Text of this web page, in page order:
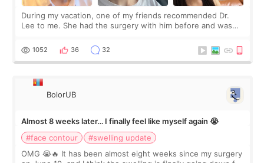
During my vacation, one of my friends recommended Dr.
Lee to me. She had the surgery with him before and was
Dr. Lee as well. When I fir
1052 36 32
BolorUB
Almost 8 weeks later… I finally feel like myself again 😭
#face contour
#swelling update
OMG 😭🔥 It has been almost eight weeks since my surgery